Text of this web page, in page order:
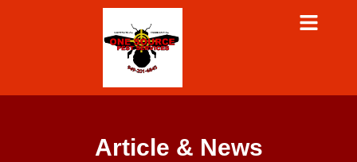
Article & News